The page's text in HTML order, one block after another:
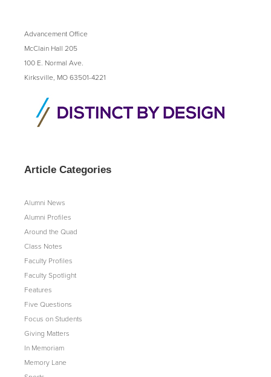
Advancement Office
McClain Hall 205
100 E. Normal Ave.
Kirksville, MO 63501-4221
Article Categories
Alumni News
Alumni Profiles
Around the Quad
Class Notes
Faculty Profiles
Faculty Spotlight
Features
Five Questions
Focus on Students
Giving Matters
In Memoriam
Memory Lane